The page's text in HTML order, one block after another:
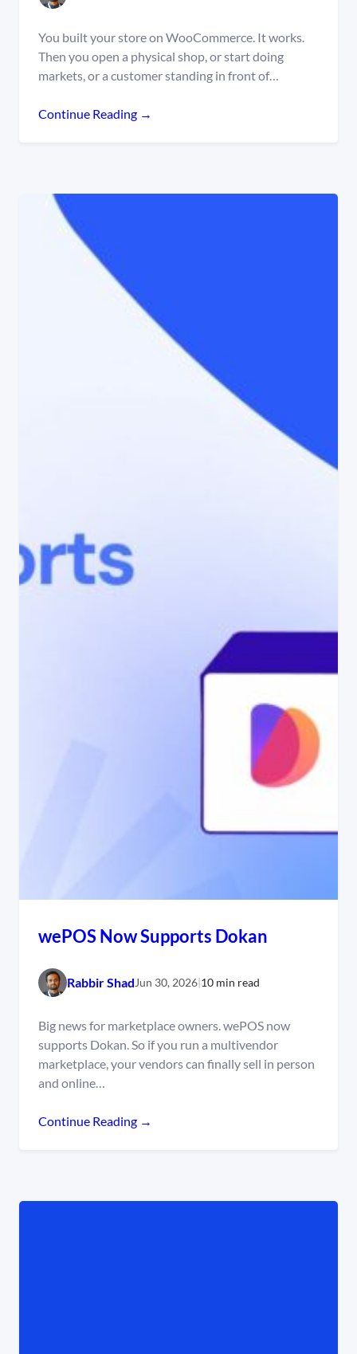
You built your store on WooCommerce. It works.
Then you open a physical shop, or start doing
markets, or a customer standing in front of…
Continue Reading →
wePOS Now Supports Dokan
Rabbir ShadJun 30, 2026|10 min read
Big news for marketplace owners. wePOS now
supports Dokan. So if you run a multivendor
marketplace, your vendors can finally sell in person
and online…
Continue Reading →